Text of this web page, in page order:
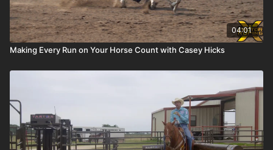
04:01
Making Every Run on Your Horse Count with Casey Hicks